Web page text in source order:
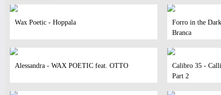
Wax Poetic - Hoppala
Forro in the
Branca
Alessandra - WAX POETIC feat. OTTO
Calibro 35 -
Part 2